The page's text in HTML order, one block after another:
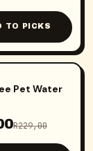
TO PICKS
Pet Water
R229,00